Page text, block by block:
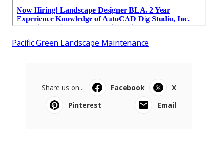
Pacific Green Landscape Maintenance
Share us on... Facebook
X
Pinterest
Email